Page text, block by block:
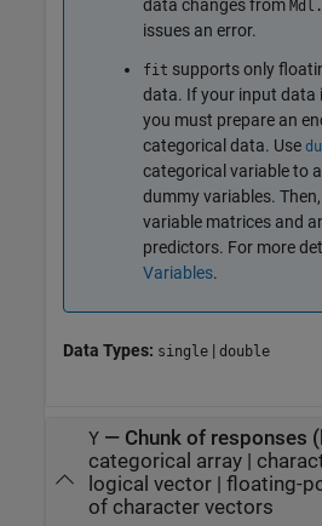
data changes from
issues an error.
fit supports only
data. If your input data
you must prepare an
categorical data. Use
categorical variable to
dummy variables.
variable matrices and
predictors. For more
Variables.
Data Types: single | double
Y— Chunk of responses
categorical array|
logical vector| floating-
of character vectors